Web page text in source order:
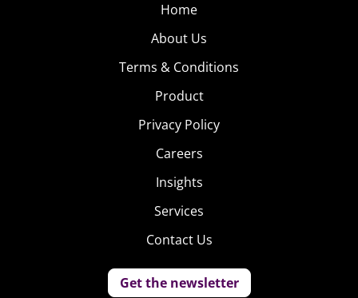
Home
About Us
Terms & Conditions
Product
Privacy Policy
Careers
Insights
Services
Contact Us
Get the newsletter